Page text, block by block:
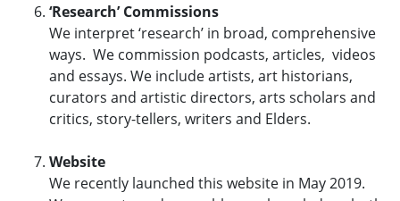
‘Research’ Commissions
We interpret ‘research’ in broad, comprehensive
ways. We commission podcasts, articles, videos
and essays. We include artists, art historians,
curators and artistic directors, arts scholars and
critics, story-tellers, writers and Elders.
Website
We recently launched this website in May 2019.